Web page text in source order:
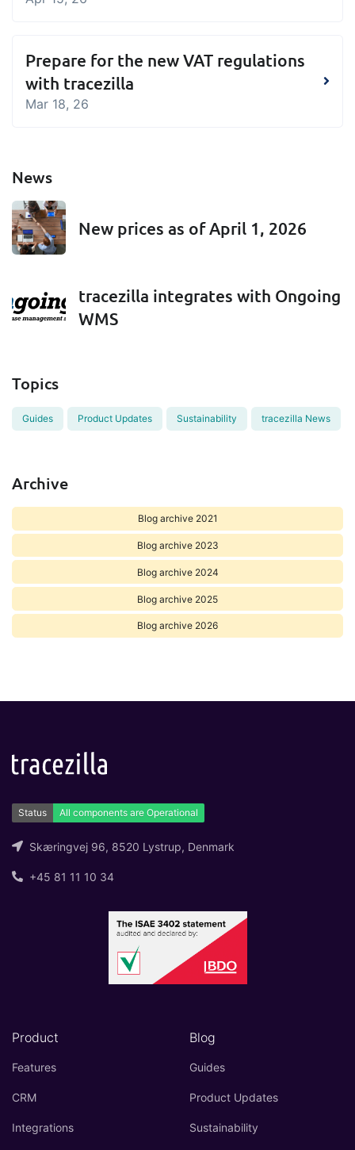
Prepare for the new VAT regulations
with tracezilla
Mar 18, 26
News
New prices as of April 1, 2026
tracezilla integrates with Ongoing
WMS
Topics
Guides Product Updates Sustainability tracezilla News
Archive
Blog archive 2021
Blog archive 2023
Blog archive 2024
Blog archive 2025
Blog archive 2026
Skæringvej 96, 8520 Lystrup, Denmark
+45 81 11 10 34
Product
Features
CRM
Integrations
Blog
Guides
Product Updates
Sustainability